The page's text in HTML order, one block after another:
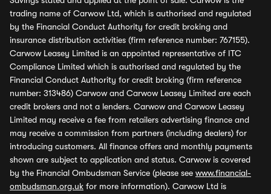
trading name of Carwow Ltd, which is authorised and regulated
by the Financial Conduct Authority for credit broking and
insurance distribution activities (firm reference number: 767155).
Carwow Leasey Limited is an appointed representative of ITC
Compliance Limited which is authorised and regulated by the
Financial Conduct Authority for credit broking (firm reference
number: 313486) Carwow and Carwow Leasey Limited are each
credit brokers and not a lenders. Carwow and Carwow Leasey
Limited may receive a fee from retailers advertising finance and
may receive a commission from partners (including dealers) for
introducing customers. All finance offers and monthly payments
shown are subject to application and status. Carwow is covered
by the Financial Ombudsman Service (please see www.financial-
ombudsman.org.uk for more information). Carwow Ltd is